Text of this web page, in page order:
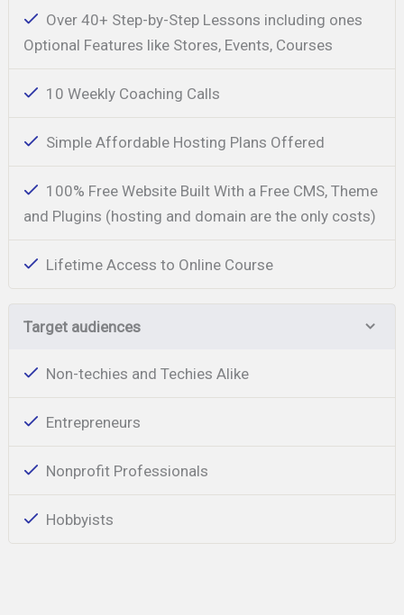
Over 40+ Step-by-Step Lessons including ones
Optional Features like Stores, Events, Courses
10 Weekly Coaching Calls
Simple Affordable Hosting Plans Offered
100% Free Website Built With a Free CMS, Theme
and Plugins (hosting and domain are the only costs)
Lifetime Access to Online Course
Target audiences
Non-techies and Techies Alike
Entrepreneurs
Nonprofit Professionals
Hobbyists